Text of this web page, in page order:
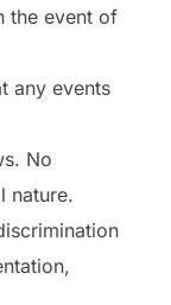
the event of
any events
No
nature.